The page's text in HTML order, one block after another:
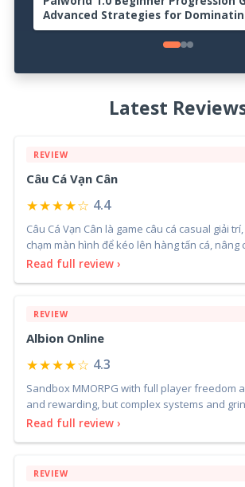
Advanced Strategies for
Midgame
Latest
REVIEW
Câu Cá Vạn Cân
★★★★☆ 4.4
Câu Cá Vạn Cân là game câu cá casual giải
chạm màn hình để kéo lên hàng tấn cá, nâng
Read full review ›
REVIEW
Albion Online
★★★★☆ 4.3
Sandbox MMORPG with full player freedom
and rewarding, but complex systems and
Read full review ›
REVIEW